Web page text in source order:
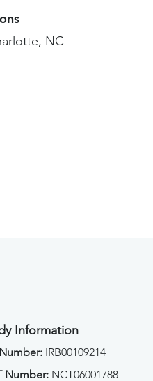
NC
Information
IRB00109214
Number: NCT06001788